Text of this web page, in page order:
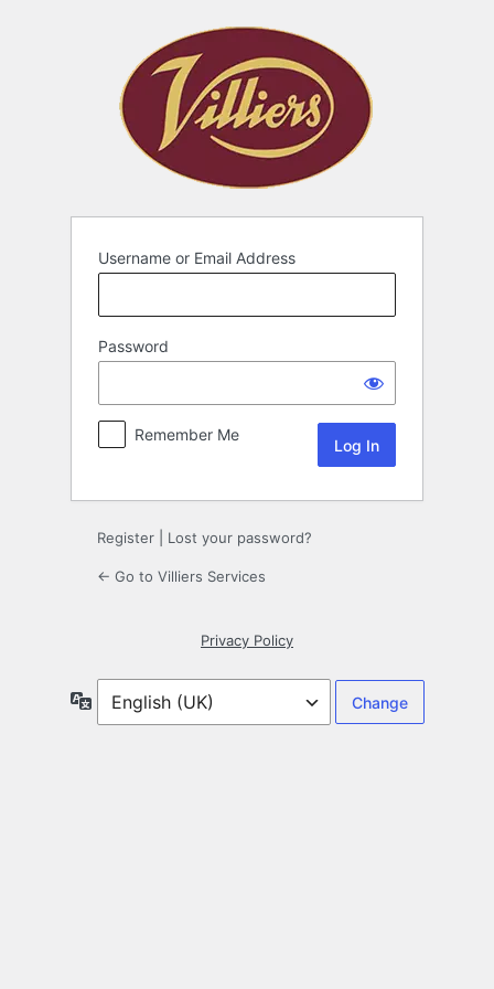
Username or Email Address
Password
Remember Me
Register Lost your password?
← Go to Villiers Services
Privacy Policy
Language